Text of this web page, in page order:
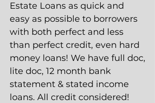
Estate Loans as quick and
easy as possible to borrowers
with both perfect and less
than perfect credit, even hard
money loans! We have full doc,
lite doc, 12 month bank
statement & stated income
loans. All credit considered!